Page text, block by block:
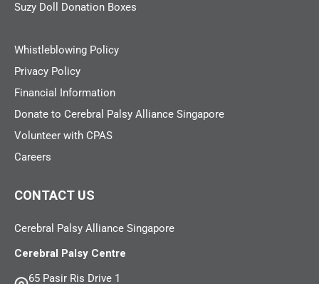
Suzy Doll Donation Boxes
Whistleblowing Policy
Privacy Policy
Financial Information
Donate to Cerebral Palsy Alliance Singapore
Volunteer with CPAS
Careers
CONTACT US
Cerebral Palsy Alliance Singapore
Cerebral Palsy Centre
65 Pasir Ris Drive 1